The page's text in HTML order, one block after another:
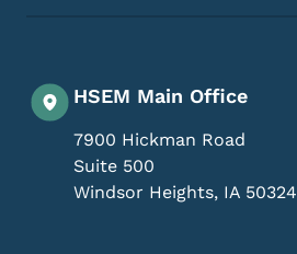
HSEM Main Office
7900 Hickman Road
Suite 500
Windsor Heights, IA 50324